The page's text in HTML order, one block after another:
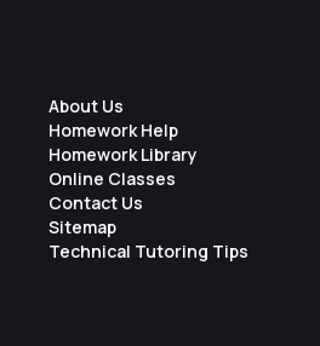
About Us
Homework Help
Homework Library
Online Classes
Contact Us
Sitemap
Technical Tutoring Tips